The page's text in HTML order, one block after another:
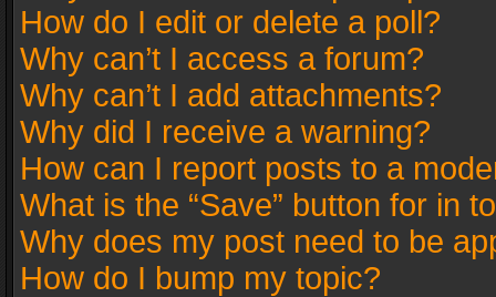
How do I edit or delete a poll?
Why can’t I access a forum?
Why can’t I add attachments?
Why did I receive a warning?
How can I report posts to a
What is the “Save” button for in
Why does my post need to be
How do I bump my topic?